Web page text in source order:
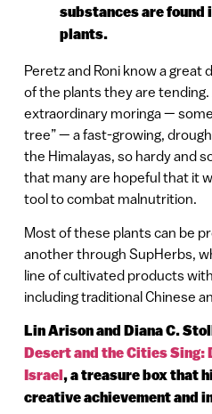
substances are found
plants.
Peretz and Roni know a
of the plants they are
extraordinary moringa —
tree” — a fast-growing,
the Himalayas, so hardy and
that many are hopeful that it
tool to combat malnutrition.
Most of these plants can be
another through SupHerbs,
line of cultivated products
including traditional Chinese
Lin Arison and Diana C.
Desert and the Cities Sing:
Israel , a treasure box that
creative achievement and